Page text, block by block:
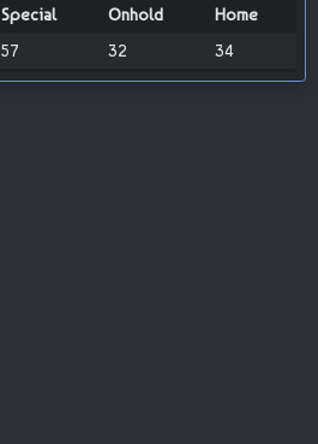
Special Onhold
Home
57 32 34